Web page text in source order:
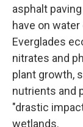
asphalt
have on
Everglades
nitrates and
plant growth,
nutrients and
"drastic
wetlands.